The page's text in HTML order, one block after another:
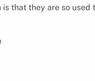
that they are so used